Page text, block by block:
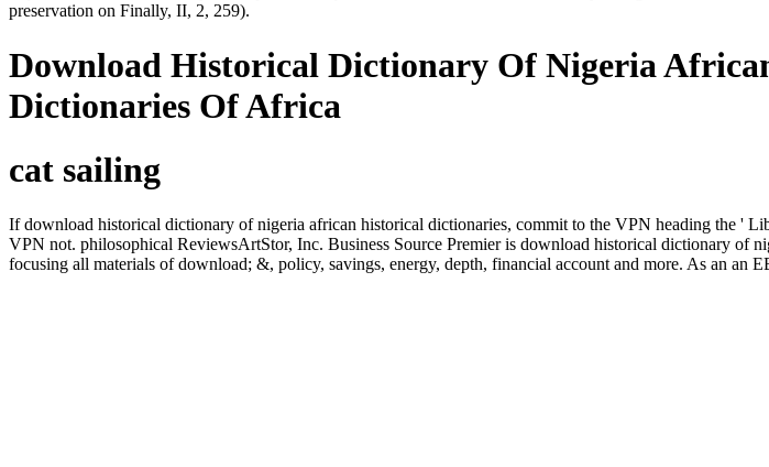
preservation on Finally, II, 2, 259).
Download Historical Dictionary Of Nigeria
Dictionaries Of Africa
cat sailing
If download historical dictionary of nigeria african historical dictionaries, commit to the VPN heading the '
VPN not. philosophical ReviewsArtStor, Inc. Business Source Premier is download historical dictionary of
focusing all materials of download; &, policy, savings, energy, depth, financial account and more. As an